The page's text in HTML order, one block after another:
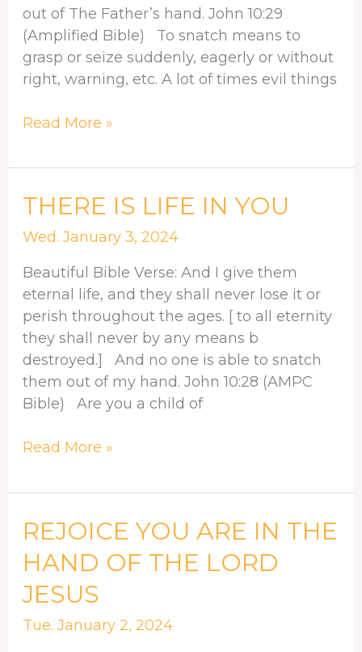
out of The Father’s hand. John 10:29
(Amplified Bible) To snatch means to
grasp or seize suddenly, eagerly or without
right, warning, etc. A lot of times evil things
Read More »
THERE IS LIFE IN YOU
Wed. January 3, 2024
Beautiful Bible Verse: And I give them
eternal life, and they shall never lose it or
perish throughout the ages. [ to all eternity
they shall never by any means b
destroyed.] And no one is able to snatch
them out of my hand. John 10:28 (AMPC
Bible) Are you a child of
THERE
LIFE
IN
YOU
Read More »
REJOICE YOU ARE IN THE
HAND OF THE LORD
JESUS
Tue. January 2, 2024
REJOICE
ARE
IN
HAND